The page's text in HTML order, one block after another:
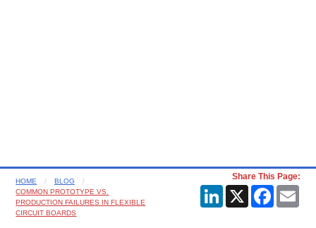
HOME
BLOG
COMMON PROTOTYPE VS.
PRODUCTION FAILURES IN FLEXIBLE
CIRCUIT BOARDS
Share This Page:
LinkedIn
X